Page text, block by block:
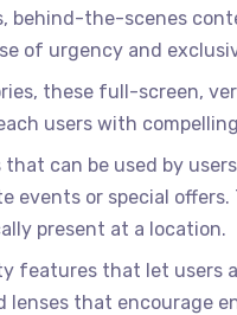
behind-the-scenes
of urgency and
these full-screen,
users with
that can be used by
events or special
present at a location.
features that let users
lenses that encourage